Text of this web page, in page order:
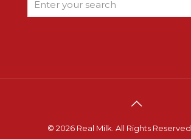
© 2026 Real Milk. All Rights Reserved.